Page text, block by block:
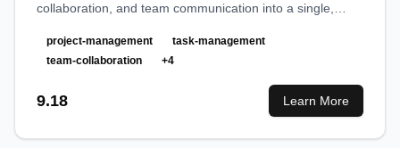
collaboration, and team communication into a single,
work.
project-management
task-management
team-collaboration
+4
9.18 Learn More